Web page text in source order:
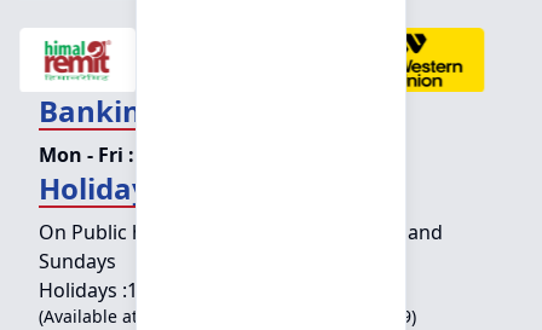
Banking Hours
Mon - Fri :
Holiday Counter Hours
On Public holidays except for Saturdays and
Sundays
Holidays :10:00 am - 01:30 pm
(Available at Head Office, Newroad, Pokhara-9)